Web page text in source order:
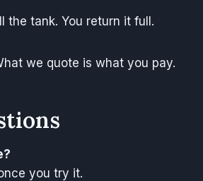
the tank. You return it full.
we quote is what you pay.
you try it.